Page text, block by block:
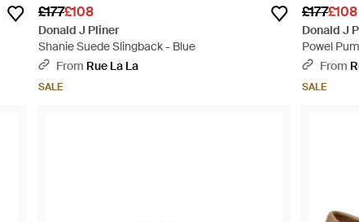
£177£108
Donald J Pliner
Shanie Suede Slingback - Blue
From Rue La La
SALE
£177£108
Donald J
Powel
From
SALE